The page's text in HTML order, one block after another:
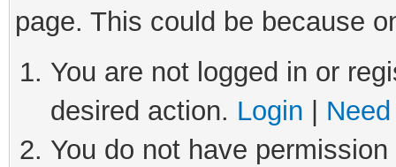
page. This could be because
You are not logged in or
desired action. Login
You do not have